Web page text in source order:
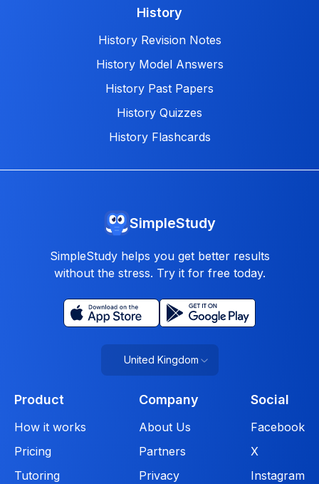
History
History Revision Notes
History Model Answers
History Past Papers
History Quizzes
History Flashcards
SimpleStudy
SimpleStudy helps you get better results
without the stress. Try it for free today.
United Kingdom
Product
How it works
Pricing
Tutoring
Company
About Us
Partners
Privacy
Social
Facebook
X
Instagram